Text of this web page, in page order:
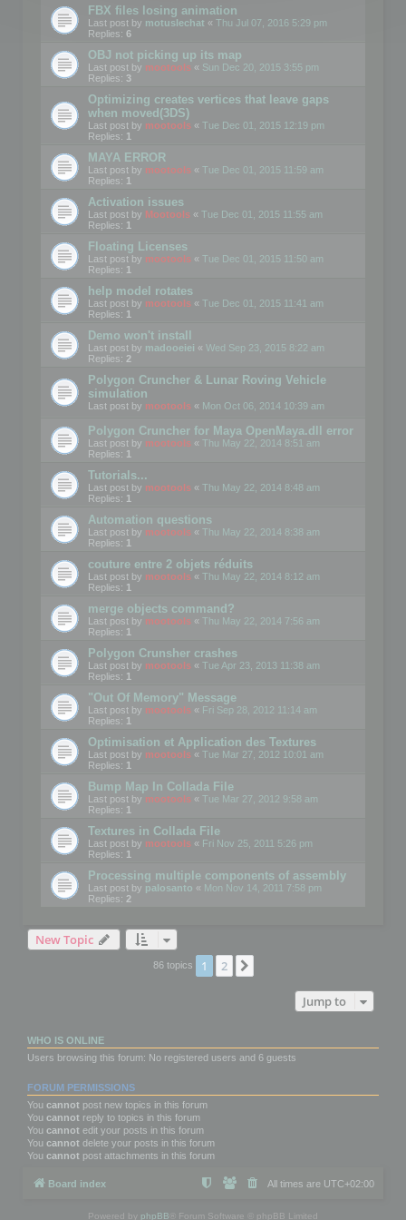
FBX files losing animation
Last post by motuslechat « Thu Jul 07, 2016 5:29 pm
Replies: 6
OBJ not picking up its map
Last post by mootools « Sun Dec 20, 2015 3:55 pm
Replies: 3
Optimizing creates vertices that leave gaps
when moved(3DS)
Last post by mootools « Tue Dec 01, 2015 12:19 pm
Replies: 1
MAYA ERROR
Last post by mootools « Tue Dec 01, 2015 11:59 am
Replies: 1
Activation issues
Last post by Mootools « Tue Dec 01, 2015 11:55 am
Replies: 1
Floating Licenses
Last post by mootools « Tue Dec 01, 2015 11:50 am
Replies: 1
help model rotates
Last post by mootools « Tue Dec 01, 2015 11:41 am
Replies: 1
Demo won't install
Last post by madooeiei « Wed Sep 23, 2015 8:22 am
Replies: 2
Polygon Cruncher & Lunar Roving Vehicle
simulation
Last post by mootools « Mon Oct 06, 2014 10:39 am
Polygon Cruncher for Maya OpenMaya.dll error
Last post by mootools « Thu May 22, 2014 8:51 am
Replies: 1
Tutorials...
Last post by mootools « Thu May 22, 2014 8:48 am
Replies: 1
Automation questions
Last post by mootools « Thu May 22, 2014 8:38 am
Replies: 1
couture entre 2 objets réduits
Last post by mootools « Thu May 22, 2014 8:12 am
Replies: 1
merge objects command?
Last post by mootools « Thu May 22, 2014 7:56 am
Replies: 1
Polygon Crunsher crashes
Last post by mootools « Tue Apr 23, 2013 11:38 am
Replies: 1
"Out Of Memory" Message
Last post by mootools « Fri Sep 28, 2012 11:14 am
Replies: 1
Optimisation et Application des Textures
Last post by mootools « Tue Mar 27, 2012 10:01 am
Replies: 1
Bump Map In Collada File
Last post by mootools « Tue Mar 27, 2012 9:58 am
Replies: 1
Textures in Collada File
Last post by mootools « Fri Nov 25, 2011 5:26 pm
Replies: 1
Processing multiple components of assembly
Last post by palosanto « Mon Nov 14, 2011 7:58 pm
Replies: 2
New Topic
86 topics 1 2
Jump to
WHO IS ONLINE
Users browsing this forum: No registered users and 6 guests
FORUM PERMISSIONS
You cannot post new topics in this forum
You cannot reply to topics in this forum
You cannot edit your posts in this forum
You cannot delete your posts in this forum
You cannot post attachments in this forum
Board index All times are UTC+02:00
Powered by phpBB ® Forum Software © phpBB Limited